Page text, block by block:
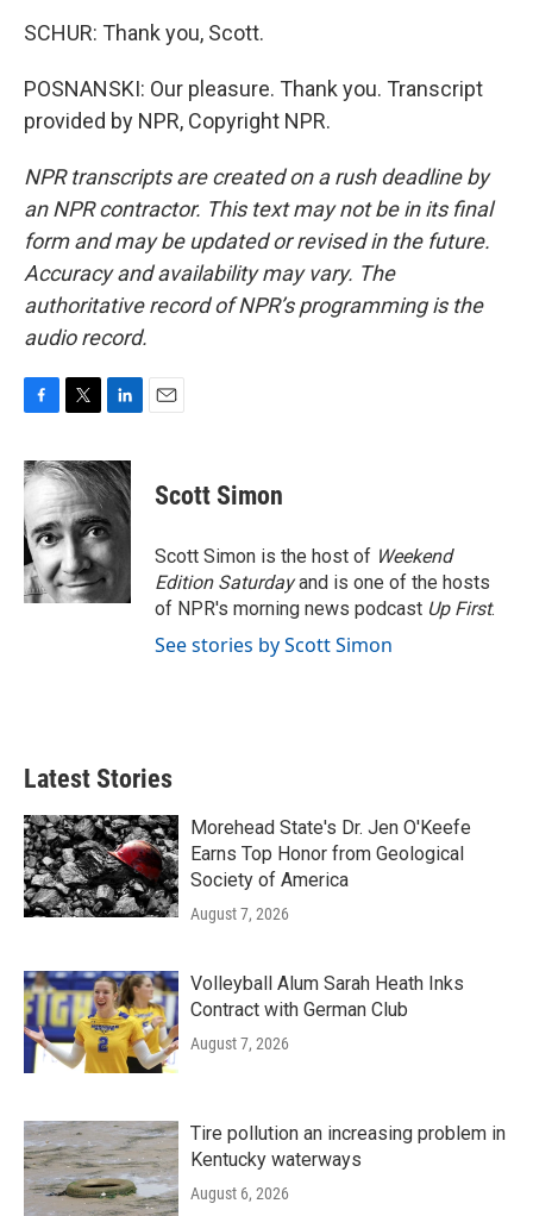
SCHUR: Thank you, Scott.
POSNANSKI: Our pleasure. Thank you. Transcript
provided by NPR, Copyright NPR.
NPR transcripts are created on a rush deadline by
an NPR contractor. This text may not be in its final
form and may be updated or revised in the future.
Accuracy and availability may vary. The
authoritative record of NPR’s programming is the
audio record.
c
e
b
o
o
k
i
t
t
e
r
n
k
d
I
n
Scott Simon
Scott Simon is the host of Weekend
Edition Saturdayand is one of the hosts
of NPR's morning news podcast Up First.
See stories by Scott Simon
Latest Stories
Morehead State's Dr. Jen O'Keefe
Earns Top Honor from Geological
Society of America
August 7, 2026
Volleyball Alum Sarah Heath Inks
Contract with German Club
August 7, 2026
Tire pollution an increasing problem in
Kentucky waterways
August 6, 2026